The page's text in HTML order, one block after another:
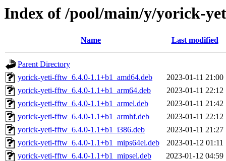
Index of /pool/main/y/yorick-
Name Last modified
Parent Directory
yorick-yeti-fftw_6.4.0-1.1+b1_amd64.deb
2023-01-11 21:00
yorick-yeti-fftw_6.4.0-1.1+b1_arm64.deb
2023-01-11 22:12
yorick-yeti-fftw_6.4.0-1.1+b1_armel.deb
2023-01-11 21:42
yorick-yeti-fftw_6.4.0-1.1+b1_armhf.deb
2023-01-11 22:12
yorick-yeti-fftw_6.4.0-1.1+b1_i386.deb
2023-01-11 21:27
yorick-yeti-fftw_6.4.0-1.1+b1_mips64el.deb
2023-01-12 01:11
yorick-yeti-fftw_6.4.0-1.1+b1_mipsel.deb
2023-01-12 04:59